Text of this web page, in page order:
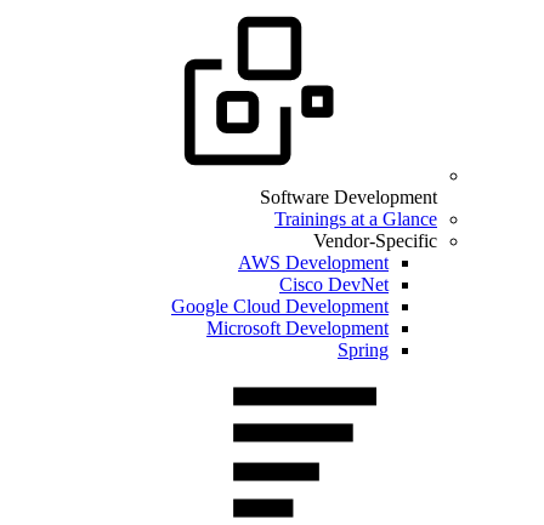
Software Development
Trainings at a Glance
Vendor-Specific
AWS Development
Cisco DevNet
Google Cloud Development
Microsoft Development
Spring